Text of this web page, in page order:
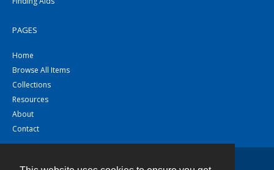
PAGES
Home
Browse All Items
Collections
Resources
About
Contact